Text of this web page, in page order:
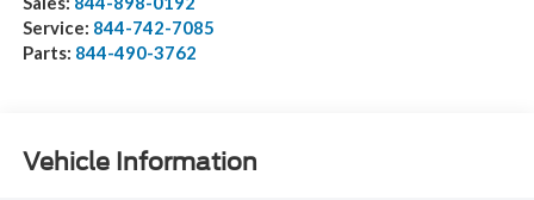
Service: 844-742-7085
Parts: 844-490-3762
Vehicle Information